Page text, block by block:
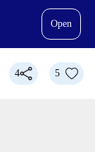
Open
4 5